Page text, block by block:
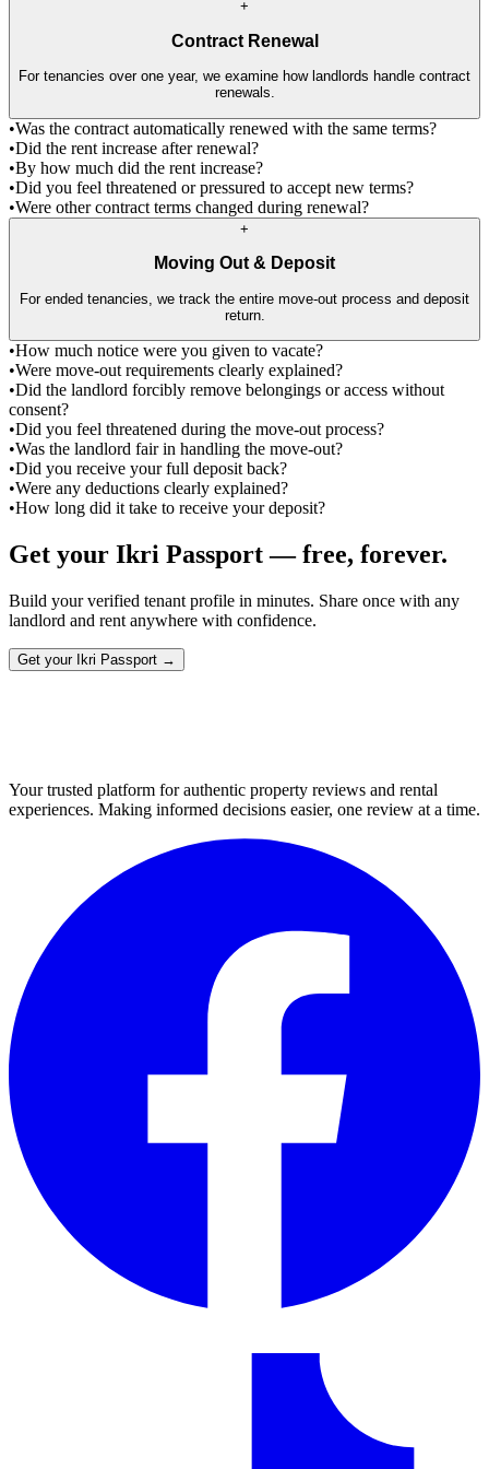
+
Contract Renewal
For tenancies over one year, we examine how landlords handle contract
renewals.
•Was the contract automatically renewed with the same terms?
•Did the rent increase after renewal?
•By how much did the rent increase?
•Did you feel threatened or pressured to accept new terms?
•Were other contract terms changed during renewal?
+
Moving Out & Deposit
For ended tenancies, we track the entire move-out process and deposit
return.
•How much notice were you given to vacate?
•Were move-out requirements clearly explained?
•Did the landlord forcibly remove belongings or access without
consent?
•Did you feel threatened during the move-out process?
•Was the landlord fair in handling the move-out?
•Did you receive your full deposit back?
•Were any deductions clearly explained?
•How long did it take to receive your deposit?
Get your Ikri Passport — free, forever.
Build your verified tenant profile in minutes. Share once with any
landlord and rent anywhere with confidence.
Get your Ikri Passport →
Your trusted platform for authentic property reviews and rental
experiences. Making informed decisions easier, one review at a time.